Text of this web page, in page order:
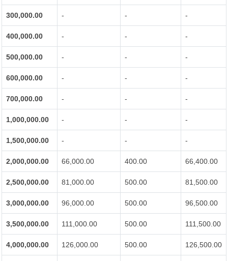
300,000.00 - - -
400,000.00 - - -
500,000.00 - - -
600,000.00 - - -
700,000.00 - - -
1,000,000.00 - - -
1,500,000.00 - - -
2,000,000.00 66,000.00 400.00 66,400.00
2,500,000.00 81,000.00 500.00 81,500.00
3,000,000.00 96,000.00 500.00 96,500.00
3,500,000.00 111,000.00 500.00 111,500.00
4,000,000.00 126,000.00 500.00 126,500.00